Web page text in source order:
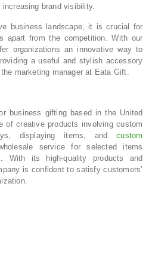
brand visibility.
business landscape, it is crucial for
apart from the competition. With our
organizations an innovative way to
a useful and stylish accessory
marketing manager at Eata Gift.
business gifting based in the United
of creative products involving custom
displaying items, andcustom
service for selected items
With its high-quality products and
is confident to satisfy customers’